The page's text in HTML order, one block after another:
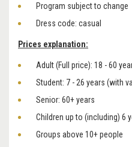
Program subject to change
Dress code: casual
Prices explanation:
Adult (Full price): 18 - 60
Student: 7 - 26 years (with
Senior: 60+ years
Children up to (including) 6
Groups above 10+ people